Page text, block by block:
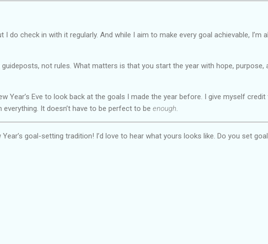
I do check in with it regularly. And while I aim to make every goal achievable, I’m
not rules. What matters is that you start the year with hope, purpose,
Year’s Eve to look back at the goals I made the year before. I give myself
everything. It doesn’t have to be perfect to be enough
goal-setting tradition! I’d love to hear what yours looks like. Do you set